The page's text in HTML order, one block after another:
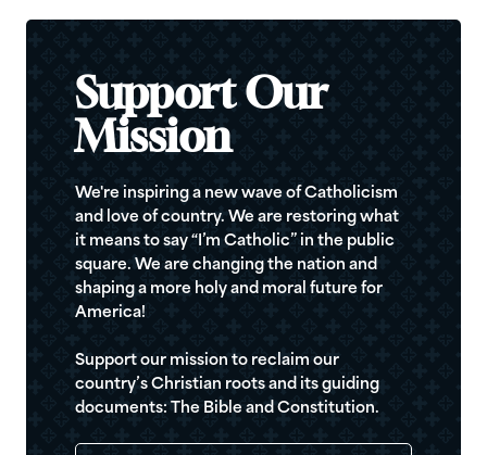
Support Our
Mission
We're inspiring a new wave of Catholicism
and love of country. We are restoring what
it means to say “I’m Catholic” in the public
square. We are changing the nation and
shaping a more holy and moral future for
America!
Support our mission to reclaim our
country’s Christian roots and its guiding
documents: The Bible and Constitution.